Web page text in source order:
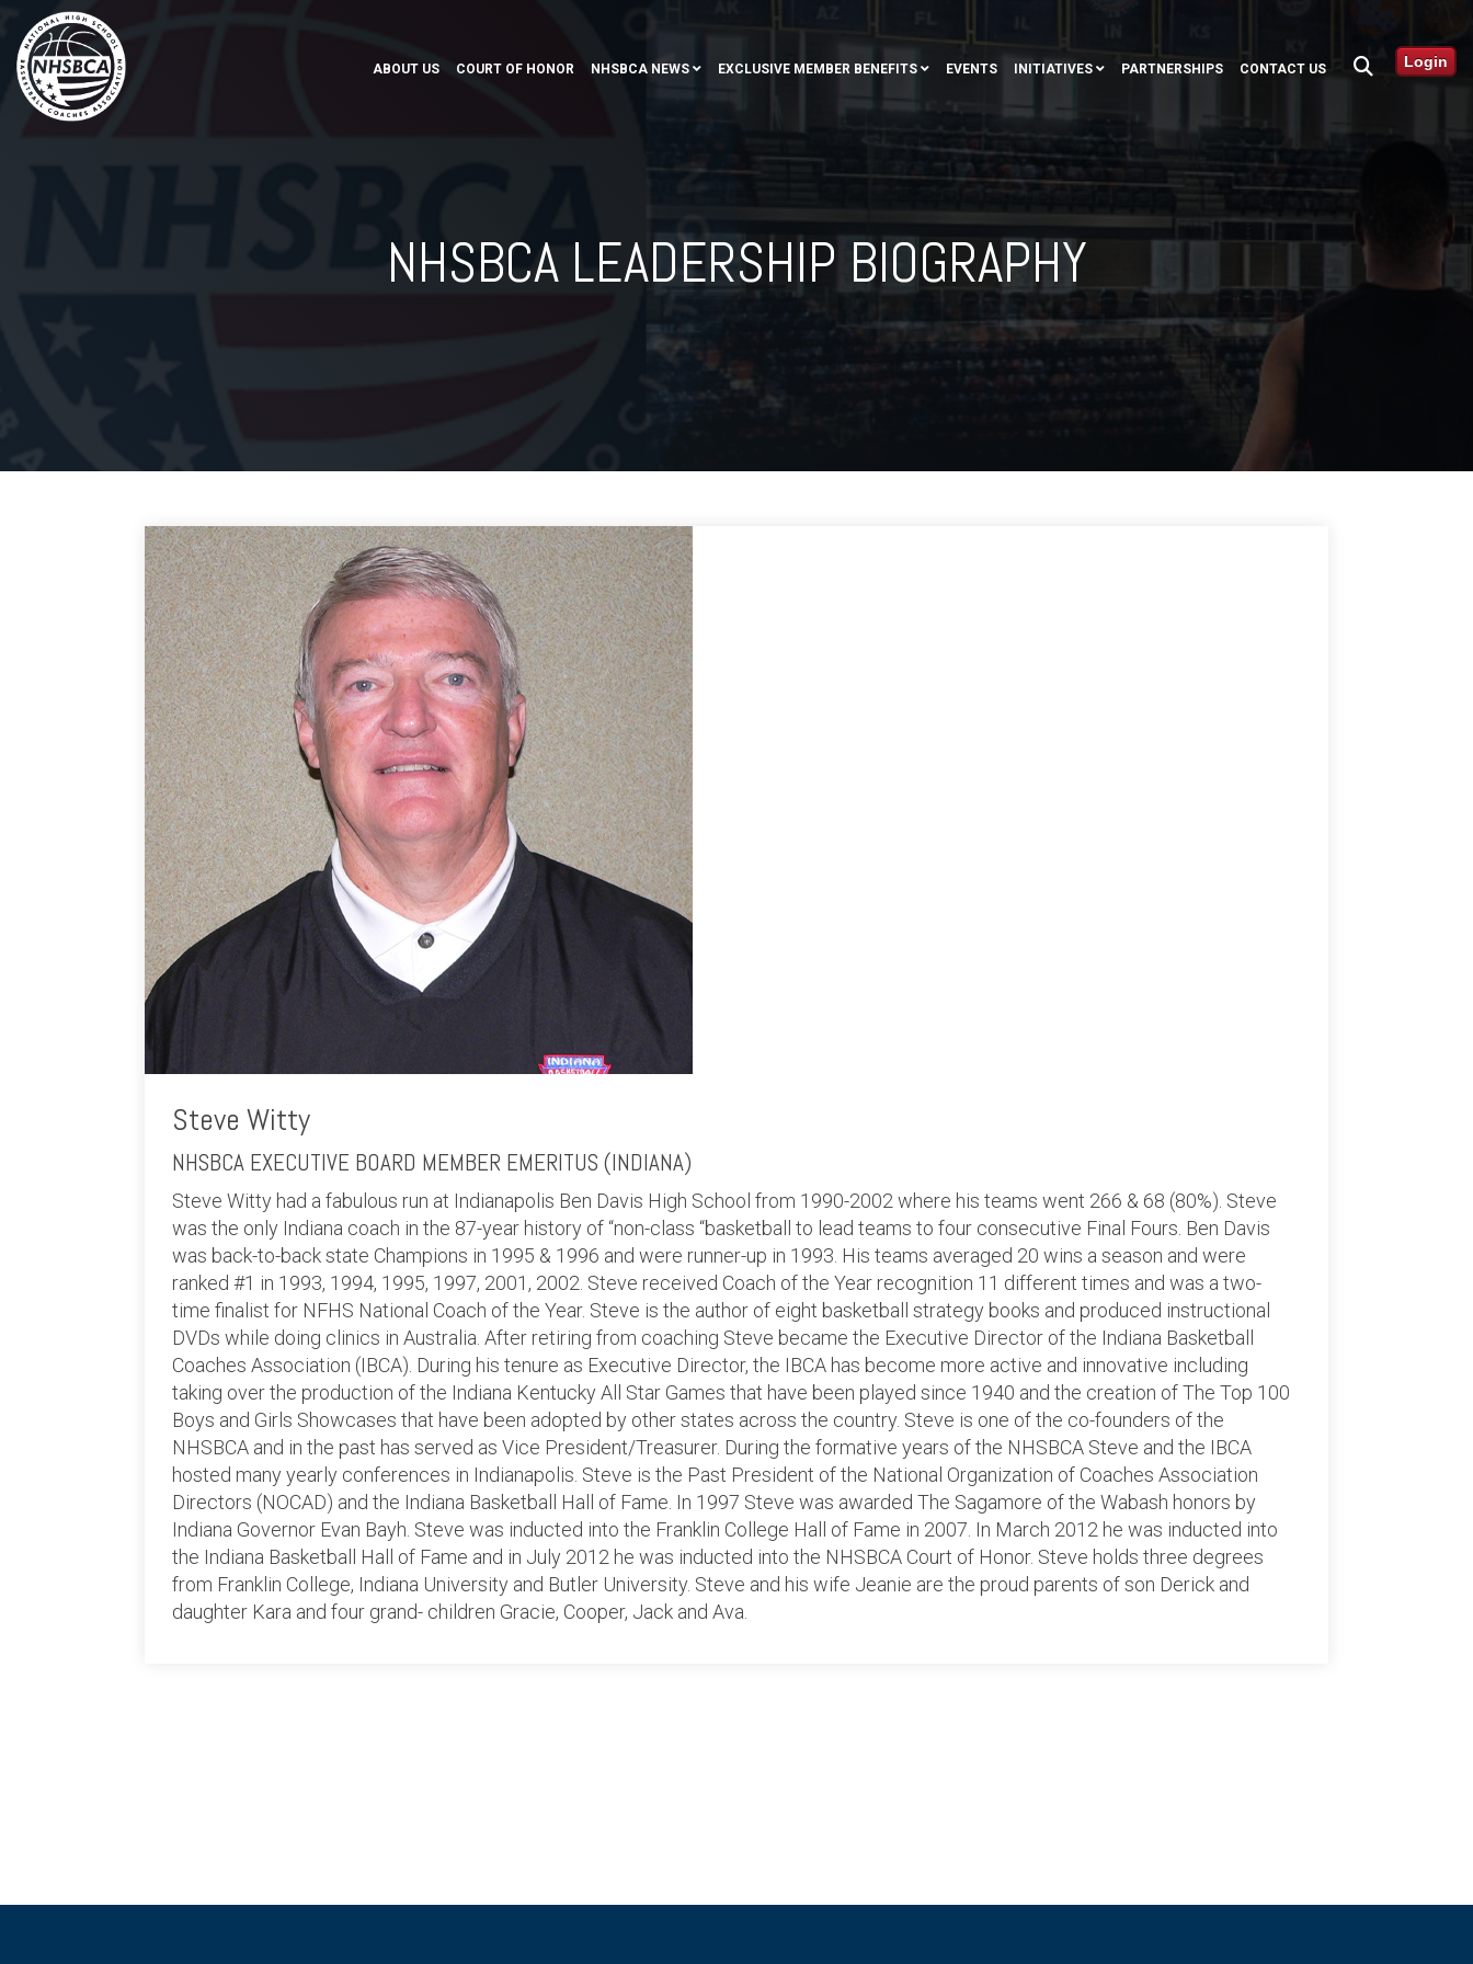
Login
ABOUT US COURT OF HONOR NHSBCA NEWS EXCLUSIVE MEMBER BENEFITS EVENTS INITIATIVES PARTNERSHIPS CONTACT US
NHSBCA LEADERSHIP BIOGRAPHY
Steve Witty
NHSBCA EXECUTIVE BOARD MEMBER EMERITUS (INDIANA)
Steve Witty had a fabulous run at Indianapolis Ben Davis High School from 1990-2002 where his teams went 266 & 68 (80%). Steve
was the only Indiana coach in the 87-year history of “non-class “basketball to lead teams to four consecutive Final Fours. Ben Davis
was back-to-back state Champions in 1995 & 1996 and were runner-up in 1993. His teams averaged 20 wins a season and were
ranked #1 in 1993, 1994, 1995, 1997, 2001, 2002. Steve received Coach of the Year recognition 11 different times and was a two-
time finalist for NFHS National Coach of the Year. Steve is the author of eight basketball strategy books and produced instructional
DVDs while doing clinics in Australia. After retiring from coaching Steve became the Executive Director of the Indiana Basketball
Coaches Association (IBCA). During his tenure as Executive Director, the IBCA has become more active and innovative including
taking over the production of the Indiana Kentucky All Star Games that have been played since 1940 and the creation of The Top 100
Boys and Girls Showcases that have been adopted by other states across the country. Steve is one of the co-founders of the
NHSBCA and in the past has served as Vice President/Treasurer. During the formative years of the NHSBCA Steve and the IBCA
hosted many yearly conferences in Indianapolis. Steve is the Past President of the National Organization of Coaches Association
Directors (NOCAD) and the Indiana Basketball Hall of Fame. In 1997 Steve was awarded The Sagamore of the Wabash honors by
Indiana Governor Evan Bayh. Steve was inducted into the Franklin College Hall of Fame in 2007. In March 2012 he was inducted into
the Indiana Basketball Hall of Fame and in July 2012 he was inducted into the NHSBCA Court of Honor. Steve holds three degrees
from Franklin College, Indiana University and Butler University. Steve and his wife Jeanie are the proud parents of son Derick and
daughter Kara and four grand- children Gracie, Cooper, Jack and Ava.